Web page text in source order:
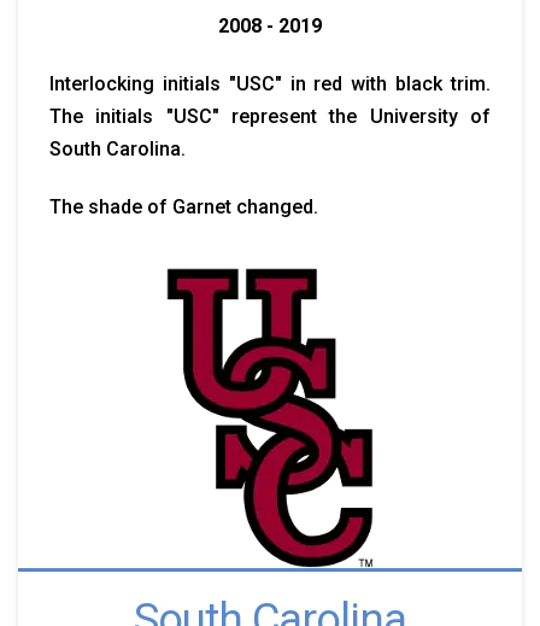
2008 - 2019
Interlocking initials "USC" in red with black trim.
The initials "USC" represent the University of
South Carolina.
The shade of Garnet changed.